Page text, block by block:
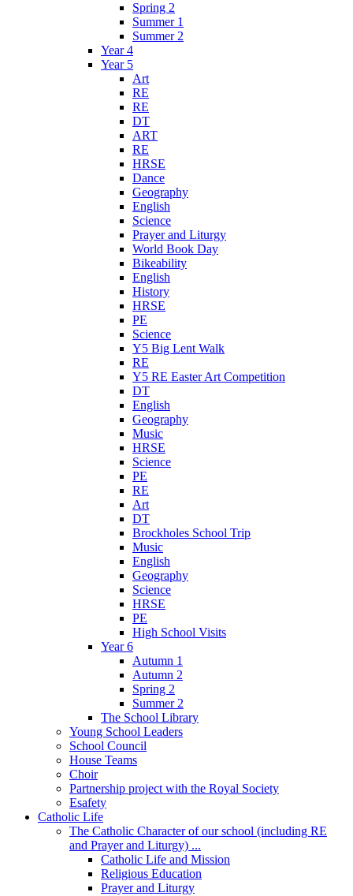
Spring 2
Summer 1
Summer 2
Year 4
Year 5
Art
RE
RE
DT
ART
RE
HRSE
Dance
Geography
English
Science
Prayer and Liturgy
World Book Day
Bikeability
English
History
HRSE
PE
Science
Y5 Big Lent Walk
RE
Y5 RE Easter Art Competition
DT
English
Geography
Music
HRSE
Science
PE
RE
Art
DT
Brockholes School Trip
Music
English
Geography
Science
HRSE
PE
High School Visits
Year 6
Autumn 1
Autumn 2
Spring 2
Summer 2
The School Library
Young School Leaders
School Council
House Teams
Choir
Partnership project with the Royal Society
Esafety
Catholic Life
The Catholic Character of our school (including RE
and Prayer and Liturgy) ...
Catholic Life and Mission
Religious Education
Prayer and Liturgy